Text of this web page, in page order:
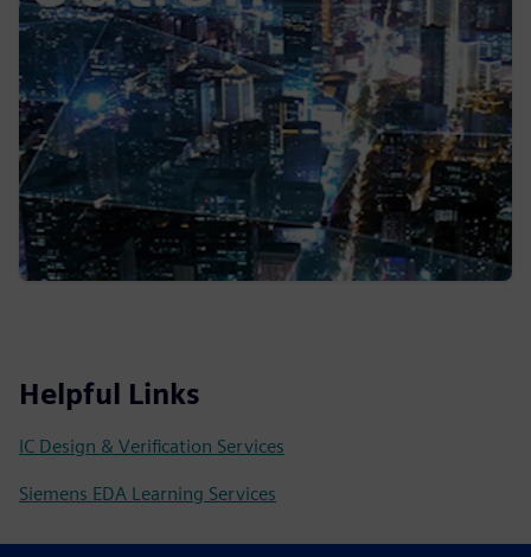
Helpful Links
IC Design & Verification Services
Siemens EDA Learning Services